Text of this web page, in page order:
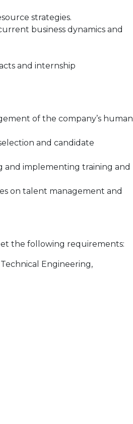
strategies.
business dynamics and
and internship
of the company’s human
and candidate
and implementing training and
on talent management and
the following requirements:
Engineering,